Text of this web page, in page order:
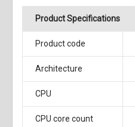
Product Specifications
Product code
Architecture
CPU
CPU core count